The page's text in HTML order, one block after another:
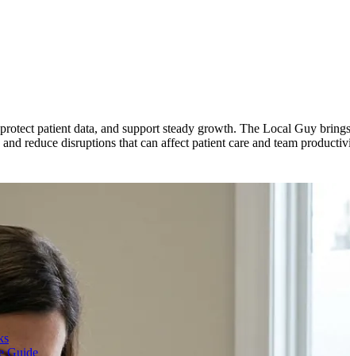
Guide
patient data, and support steady growth. The Local Guy
reduce disruptions that can affect patient care and team